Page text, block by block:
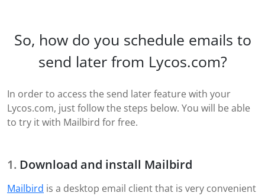
So, how do you schedule emails to
send later from Lycos.com?
In order to access the send later feature with your
Lycos.com, just follow the steps below. You will be able
to try it with Mailbird for free.
Download and install Mailbird
Mailbird is a desktop email client that is very convenient